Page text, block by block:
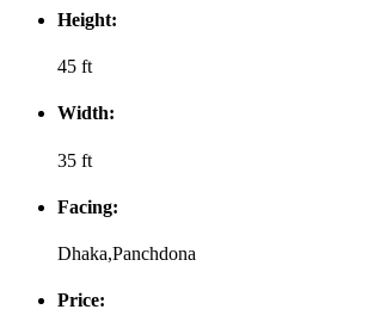
Height:
45 ft
Width:
35 ft
Facing:
Dhaka,Panchdona
Price: